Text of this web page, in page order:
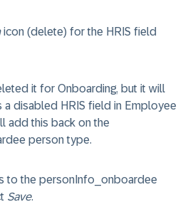
icon (delete) for the HRIS field
it for Onboarding, but it will
a disabled HRIS field in Employee
add this back on the
person type.
to the personInfo_onboardee
Save.